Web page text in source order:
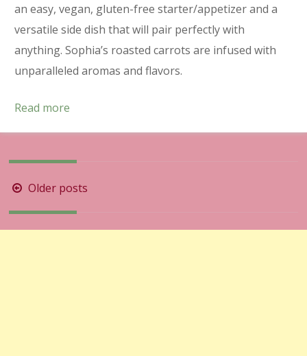
an easy, vegan, gluten-free starter/appetizer and a
versatile side dish that will pair perfectly with
anything. Sophia’s roasted carrots are infused with
unparalleled aromas and flavors.
Read more
Posts
navigation
Older posts